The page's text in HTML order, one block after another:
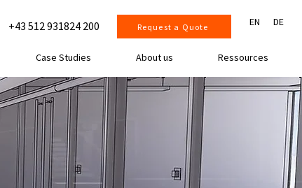
+43 512 931824 200 Request a Quote EN DE
Case Studies About us Ressources